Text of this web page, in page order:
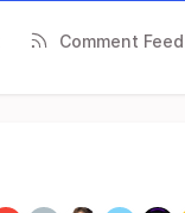
Comment Feed